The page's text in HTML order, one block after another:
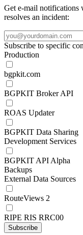
Get e-mail notifications
resolves an incident:
Subscribe to specific
Production
bgpkit.com
BGPKIT Broker API
ROAS Updater
BGPKIT Data Sharing
Development Services
BGPKIT API Alpha
Backups
External Data Sources
RouteViews 2
RIPE RIS RRC00
Subscribe